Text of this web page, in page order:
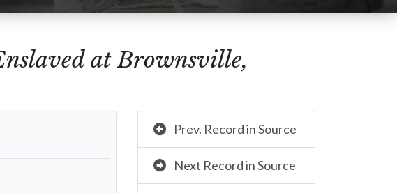
at Brownsville,
Prev. Record in Source
Next Record in Source